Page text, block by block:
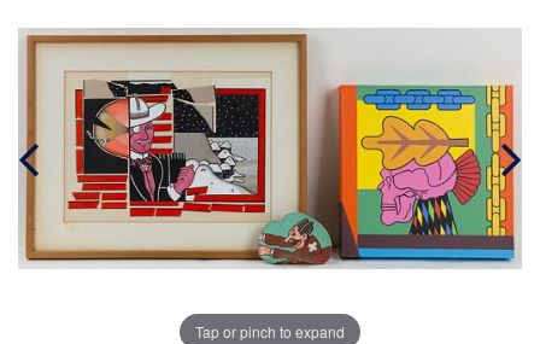
Tap or pinch to expand